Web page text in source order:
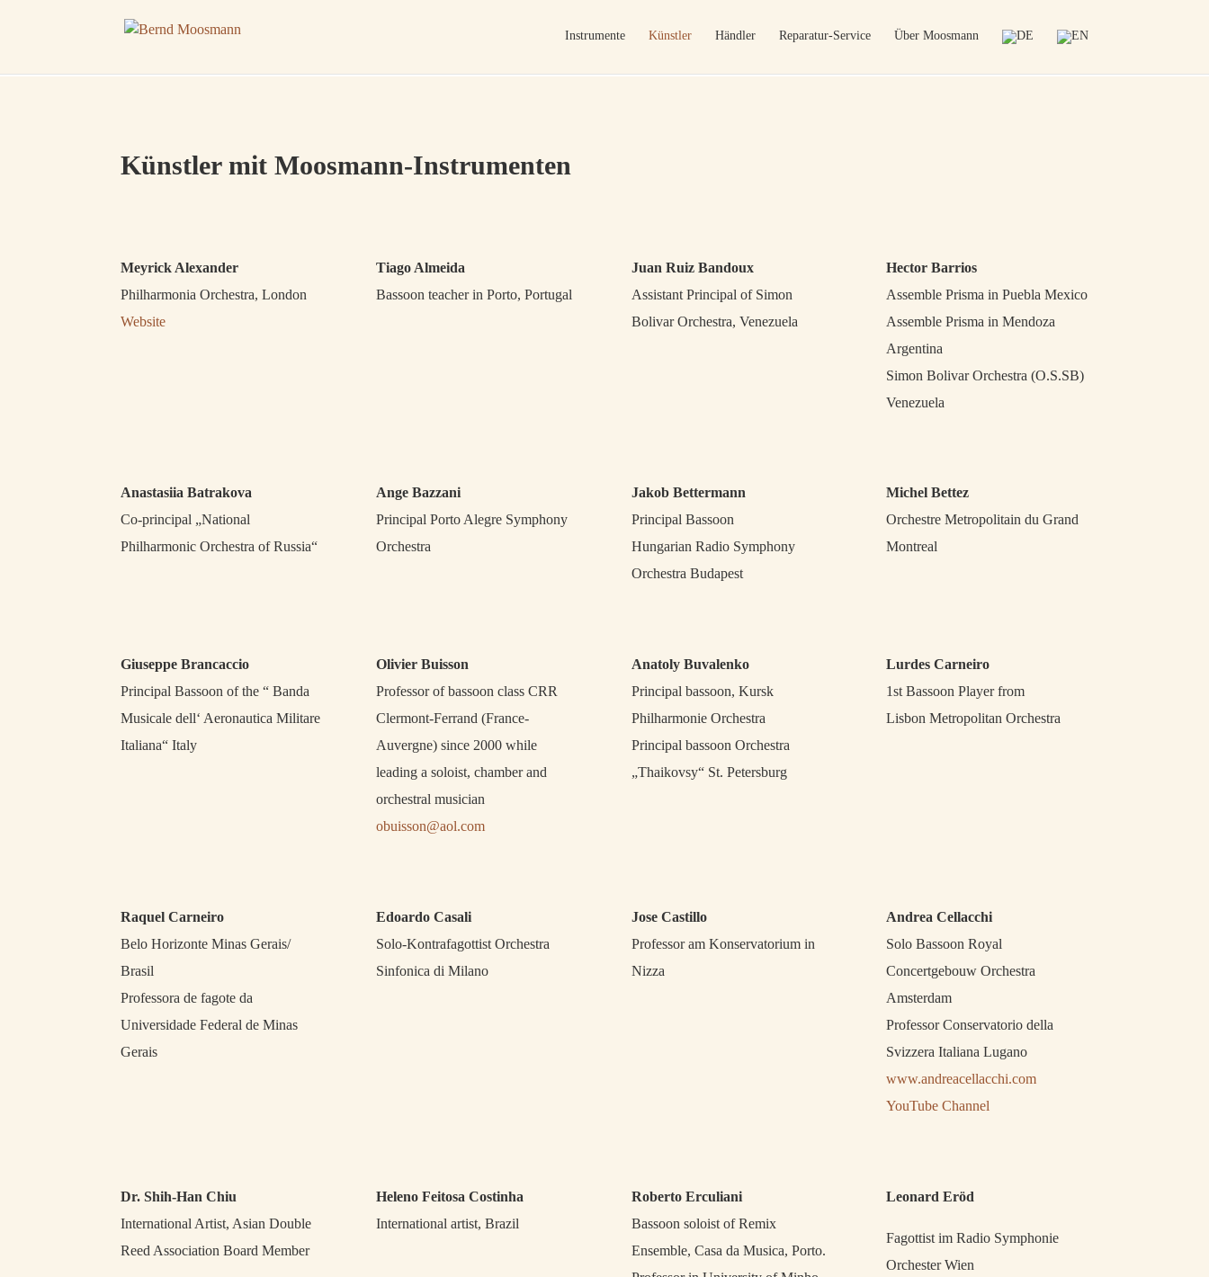
Instrumente Künstler Händler Reparatur-Service Über Moosmann
Künstler mit Moosmann-Instrumenten
Meyrick Alexander
Philharmonia Orchestra, London
Website
Tiago Almeida
Bassoon teacher in Porto, Portugal
Juan Ruiz Bandoux
Assistant Principal of Simon
Bolivar Orchestra, Venezuela
Hector Barrios
Assemble Prisma in Puebla Mexico
Assemble Prisma in Mendoza
Argentina
Simon Bolivar Orchestra (O.S.SB)
Venezuela
Anastasiia Batrakova
Co-principal „National
Philharmonic Orchestra of Russia“
Ange Bazzani
Principal Porto Alegre Symphony
Orchestra
Jakob Bettermann
Principal Bassoon
Hungarian Radio Symphony
Orchestra Budapest
Michel Bettez
Orchestre Metropolitain du Grand
Montreal
Giuseppe Brancaccio
Principal Bassoon of the “ Banda
Musicale dell‘ Aeronautica Militare
Italiana“ Italy
Olivier Buisson
Professor of bassoon class CRR
Clermont-Ferrand (France-
Auvergne) since 2000 while
leading a soloist, chamber and
orchestral musician
obuisson@aol.com
Anatoly Buvalenko
Principal bassoon, Kursk
Philharmonie Orchestra
Principal bassoon Orchestra
„Thaikovsy“ St. Petersburg
Lurdes Carneiro
1st Bassoon Player from
Lisbon Metropolitan Orchestra
Raquel Carneiro
Belo Horizonte Minas Gerais/
Brasil
Professora de fagote da
Universidade Federal de Minas
Gerais
Edoardo Casali
Solo-Kontrafagottist Orchestra
Sinfonica di Milano
Jose Castillo
Professor am Konservatorium in
Nizza
Andrea Cellacchi
Solo Bassoon Royal
Concertgebouw Orchestra
Amsterdam
Professor Conservatorio della
Svizzera Italiana Lugano
www.andreacellacchi.com
YouTube Channel
Dr. Shih-Han Chiu
International Artist, Asian Double
Reed Association Board Member
Heleno Feitosa Costinha
International artist, Brazil
Roberto Erculiani
Bassoon soloist of Remix
Ensemble, Casa da Musica, Porto.
Leonard Eröd
Fagottist im Radio Symphonie
Orchester Wien